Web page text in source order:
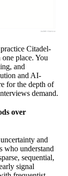
Citadel-
place. You
and
and AI-
for the depth of
demand.
over
and
who understand
sequential,
signal